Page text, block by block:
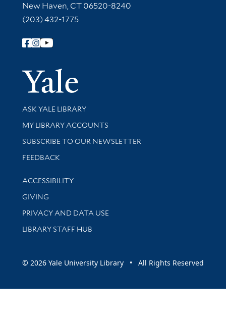
New Haven, CT 06520-8240
(203) 432-1775
Follow Yale Library
Yale
Library Services
ASK YALE LIBRARY
Get research help and support
MY LIBRARY ACCOUNTS
SUBSCRIBE TO OUR NEWSLETTER
Stay updated with library news and events
FEEDBACK
Library Information
ACCESSIBILITY
GIVING
PRIVACY AND DATA USE
LIBRARY STAFF HUB
© 2026 Yale University Library • All Rights Reserved